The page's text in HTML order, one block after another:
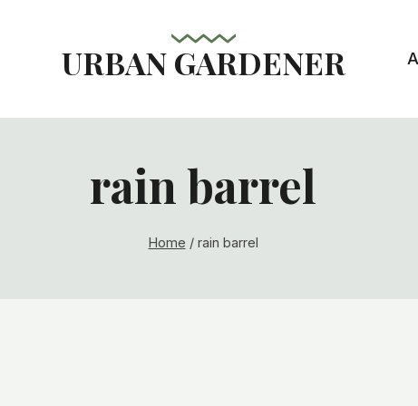
URBAN GARDENER
rain barrel
Home / rain barrel